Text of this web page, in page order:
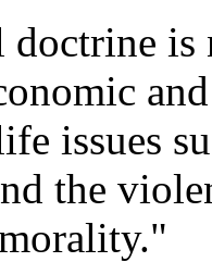
is
issues
the